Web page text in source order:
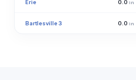
Erie 0.0 in
Bartlesville 3 0.0 in